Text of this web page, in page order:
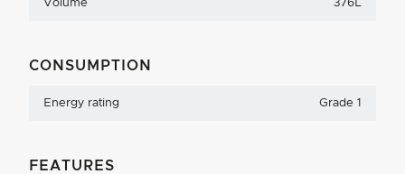
Volume 376L
CONSUMPTION
Energy rating Grade 1
FEATURES